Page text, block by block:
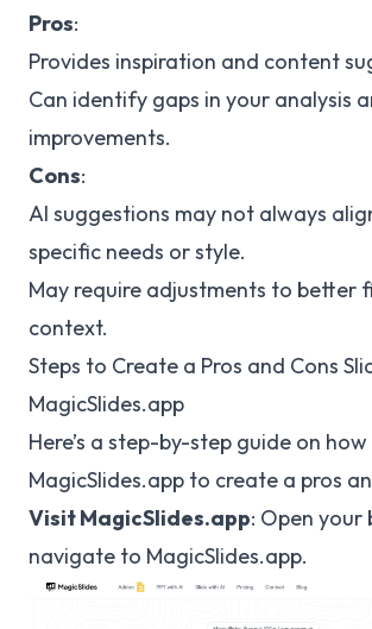
Pros:
Provides inspiration and content
Can identify gaps in your analysis
improvements.
Cons:
AI suggestions may not always
specific needs or style.
May require adjustments to better
context.
Steps to Create a Pros and Cons
MagicSlides.app
Here’s a step-by-step guide on
MagicSlides.app to create a pros
Visit MagicSlides.app: Open your
navigate to MagicSlides.app.